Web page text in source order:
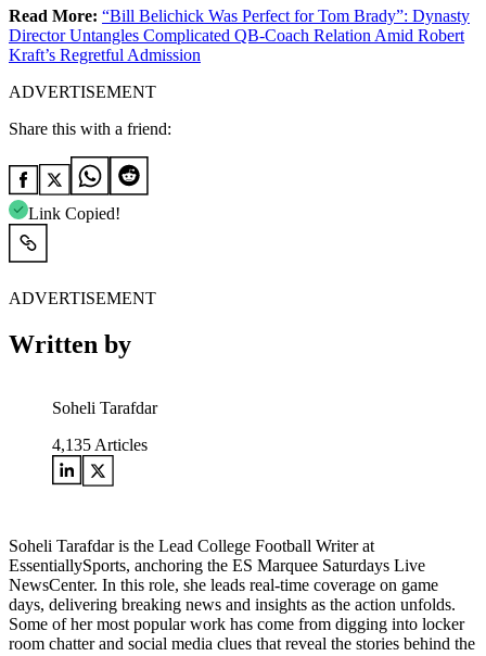
Read More: “Bill Belichick Was Perfect for Tom Brady”: Dynasty
Director Untangles Complicated QB-Coach Relation Amid Robert
Kraft’s Regretful Admission
ADVERTISEMENT
Share this with a friend:
Link Copied!
ADVERTISEMENT
Written by
Soheli Tarafdar
4,135 Articles
Soheli Tarafdar is the Lead College Football Writer at
EssentiallySports, anchoring the ES Marquee Saturdays Live
NewsCenter. In this role, she leads real-time coverage on game
days, delivering breaking news and insights as the action unfolds.
Some of her most popular work has come from digging into locker
room chatter and social media clues that reveal the stories behind the